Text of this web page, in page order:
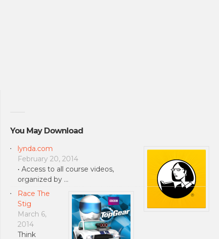
You May Download
lynda.com
February 20, 2014
• Access to all course videos,
organized by …
Race The
Stig
March 6,
2014
Think